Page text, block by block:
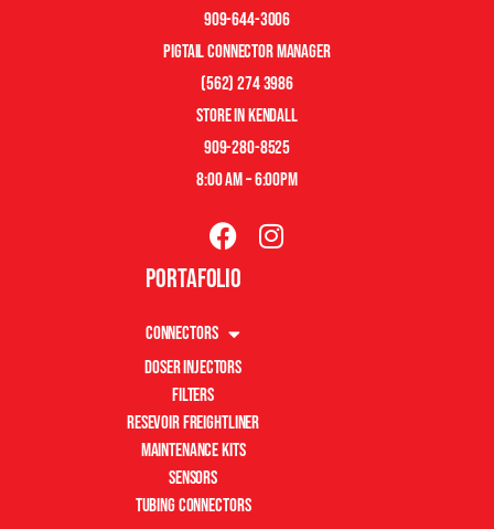
909-644-3006
pigtail connector manager
(562) 274 3986
store in kendall
909-280-8525
8:00 am – 6:00pm
Portafolio
Connectors
Doser Injectors
Filters
Resevoir Freightliner
Maintenance Kits
Sensors
Tubing Connectors